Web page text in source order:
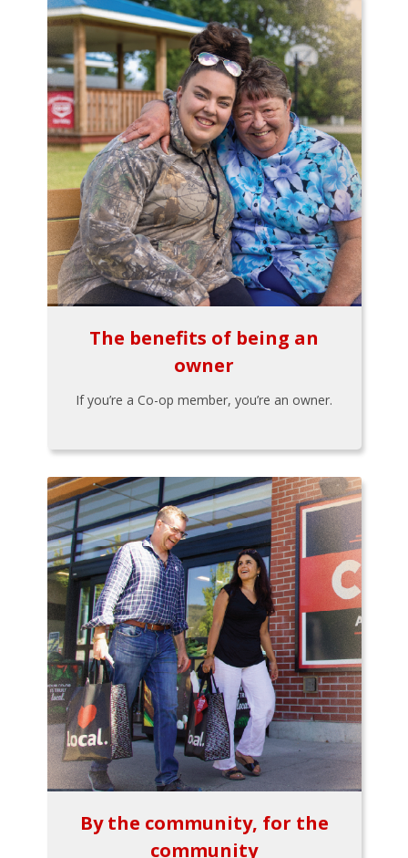
The benefits of being an
owner
If you’re a Co-op member, you’re an owner.
By the community, for the
community